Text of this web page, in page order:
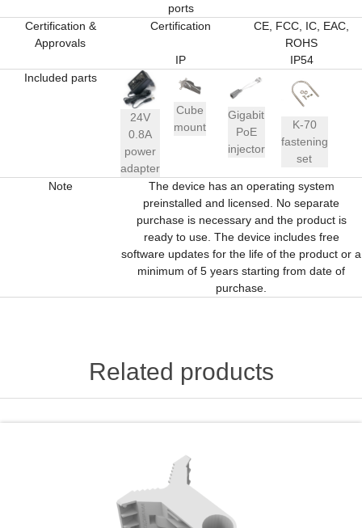
ports
Certification &
Approvals
Certification
CE, FCC, IC, EAC,
ROHS
IP
IP54
Included parts
24V
0.8A
power
adapter
Cube
mount
Gigabit
PoE
injector
K-70
fastening
set
Note
The device has an operating system
preinstalled and licensed. No separate
purchase is necessary and the product is
ready to use. The device includes free
software updates for the life of the product or a
minimum of 5 years starting from date of
purchase.
Related products